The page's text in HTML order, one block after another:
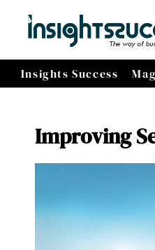
Insights Success
Improving